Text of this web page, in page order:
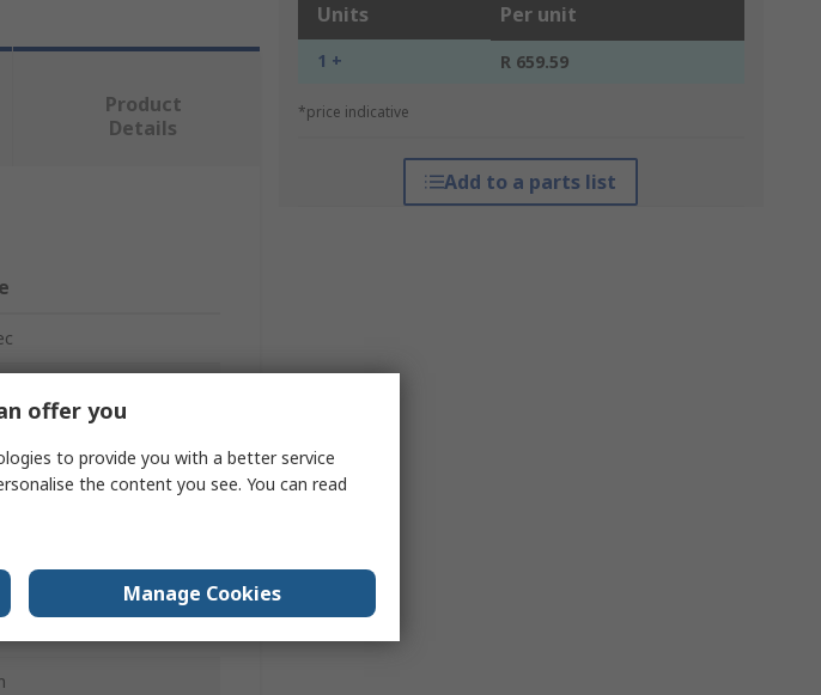
Units Per unit
1 + R 659.59
*price indicative
Add to a parts list
Product
Details
offer you
to provide you with a better service
the content you see. You can read
Manage Cookies